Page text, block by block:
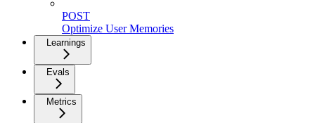
POST
Optimize User Memories
Learnings
Evals
Metrics